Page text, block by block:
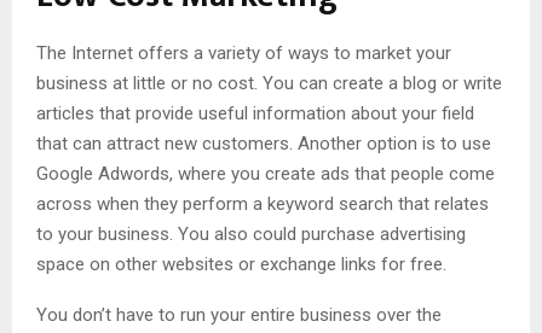
The Internet offers a variety of ways to market your
business at little or no cost. You can create a blog or write
articles that provide useful information about your field
that can attract new customers. Another option is to use
Google Adwords, where you create ads that people come
across when they perform a keyword search that relates
to your business. You also could purchase advertising
space on other websites or exchange links for free.
You don’t have to run your entire business over the